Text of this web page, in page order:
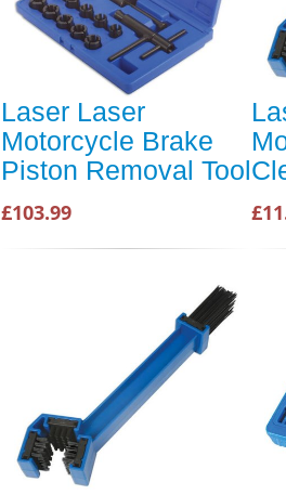
Laser Laser
Motorcycle Brake
Piston Removal Tool
£103.99